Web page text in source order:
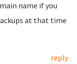
name if you
at that time
reply